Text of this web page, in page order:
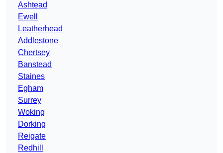
Ashtead
Ewell
Leatherhead
Addlestone
Chertsey
Banstead
Staines
Egham
Surrey
Woking
Dorking
Reigate
Redhill